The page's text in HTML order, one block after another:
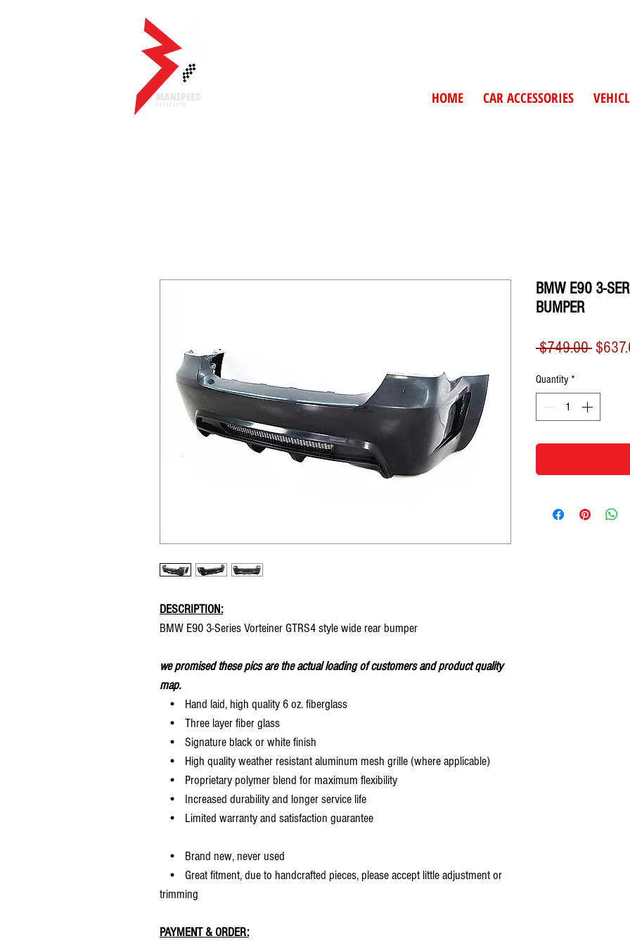
HOME CAR ACCESSORIES
DESCRIPTION:
BMW E90 3-Series Vorteiner GTRS4 style wide rear bumper
we promised these pics are the actual loading of customers and product quality
map.
• Hand laid, high quality 6 oz. fiberglass
• Three layer fiber glass
• Signature black or white finish
• High quality weather resistant aluminum mesh grille (where applicable)
• Proprietary polymer blend for maximum flexibility
• Increased durability and longer service life
• Limited warranty and satisfaction guarantee
• Brand new, never used
• Great fitment, due to handcrafted pieces, please accept little adjustment or
trimming
PAYMENT & ORDER:
BMW E90 3-
BUMPER
$749.00
Quantity *